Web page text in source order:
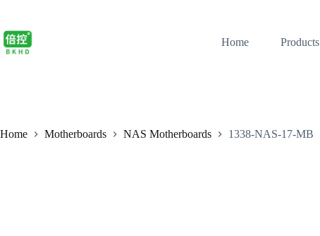
Home Products
Home Motherboards NAS Motherboards 1338-NAS-17-MB